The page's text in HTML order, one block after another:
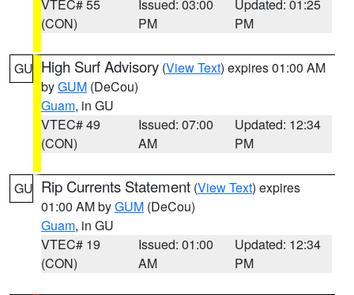
VTEC# 55
(CON)
Issued: 03:00
PM
Updated: 01:25
PM
GU High Surf Advisory (View Text) expires 01:00 AM
byGUM (DeCou)
Guam, in GU
VTEC# 49
(CON)
Issued: 07:00
AM
Updated: 12:34
PM
GU Rip Currents Statement (View Text) expires
01:00 AM byGUM (DeCou)
Guam, in GU
VTEC# 19
(CON)
Issued: 01:00
AM
Updated: 12:34
PM